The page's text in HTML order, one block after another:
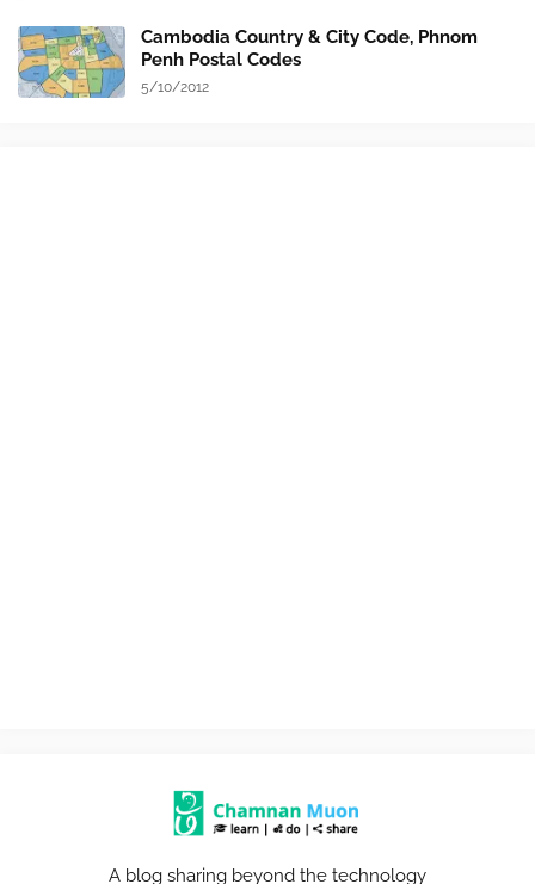
Cambodia Country & City Code, Phnom
Penh Postal Codes
5/10/2012
A blog sharing beyond the technology